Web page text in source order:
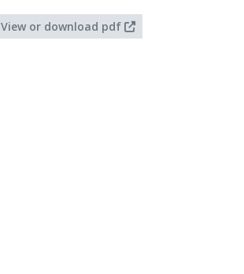
View or download pdf